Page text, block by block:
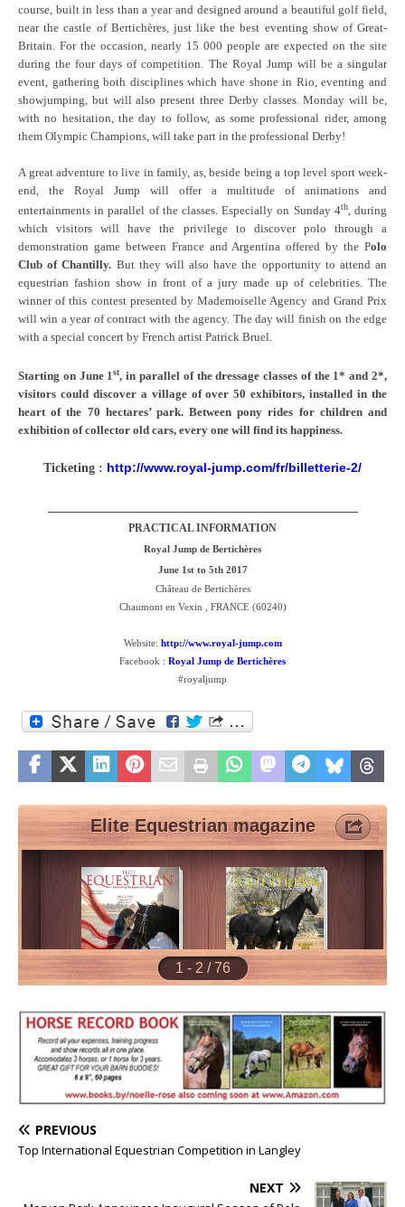
course, built in less than a year and designed around a beautiful golf field,
near the castle of Bertichères, just like the best eventing show of Great-
Britain. For the occasion, nearly 15 000 people are expected on the site
during the four days of competition. The Royal Jump will be a singular
event, gathering both disciplines which have shone in Rio, eventing and
showjumping, but will also present three Derby classes. Monday will be,
with no hesitation, the day to follow, as some professional rider, among
them Olympic Champions, will take part in the professional Derby!
A great adventure to live in family, as, beside being a top level sport week-
end, the Royal Jump will offer a multitude of animations and
entertainments in parallel of the classes. Especially on Sunday 4th, during
which visitors will have the privilege to discover polo through a
demonstration game between France and Argentina offered by the Polo
Club of Chantilly. But they will also have the opportunity to attend an
equestrian fashion show in front of a jury made up of celebrities. The
winner of this contest presented by Mademoiselle Agency and Grand Prix
will win a year of contract with the agency. The day will finish on the edge
with a special concert by French artist Patrick Bruel.
Starting on June 1st, in parallel of the dressage classes of the 1* and 2*,
visitors could discover a village of over 50 exhibitors, installed in the
heart of the 70 hectares’ park. Between pony rides for children and
exhibition of collector old cars, every one will find its happiness.
Ticketing : http://www.royal-jump.com/fr/billetterie-2/
PRACTICAL INFORMATION
Royal Jump de Bertichères
June 1st to 5th 2017
Château de Bertichères
Chaumont en Vexin , FRANCE (60240)
Website: http://www.royal-jump.com
Facebook : Royal Jump de Bertichères
#royaljump
PREVIOUS
Top International Equestrian Competition in Langley
NEXT